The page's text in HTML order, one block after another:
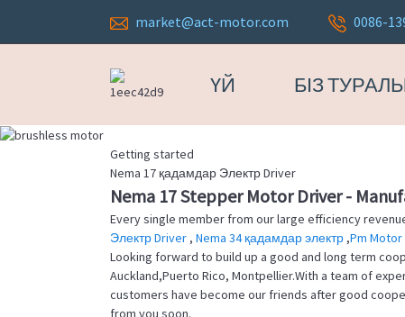
market@act-motor.com 0086-
ҮЙ БІЗ
Getting started
Nema 17 қадамдар Электр Driver
Nema 17 Stepper Motor Driver -
Every single member from our large efficiency
Электр Driver , Nema 34 қадамдар электр ,Pm
Looking forward to build up a good and long term
Auckland,Puerto Rico, Montpellier.With a team of
customers have become our friends after good
from you soon.